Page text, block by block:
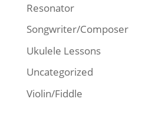
Resonator
Songwriter/Composer
Ukulele Lessons
Uncategorized
Violin/Fiddle